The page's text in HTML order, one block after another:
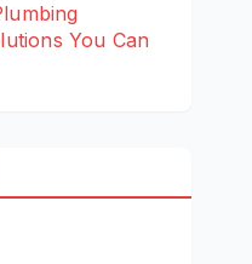
You Can